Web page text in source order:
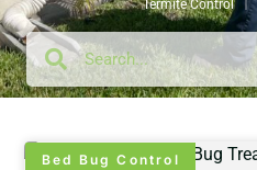
Termite Control
Bed Bug Control